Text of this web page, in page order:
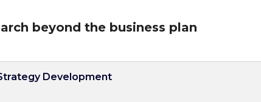
beyond the business plan
Development